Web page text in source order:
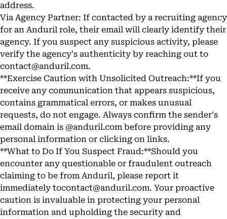
address.
Via Agency Partner: If contacted by a recruiting agency
for an Anduril role, their email will clearly identify their
agency. If you suspect any suspicious activity, please
verify the agency's authenticity by reaching out to
contact@anduril.com.
**Exercise Caution with Unsolicited Outreach:**If you
receive any communication that appears suspicious,
contains grammatical errors, or makes unusual
requests, do not engage. Always confirm the sender's
email domain is @anduril.com before providing any
personal information or clicking on links.
**What to Do If You Suspect Fraud:**Should you
encounter any questionable or fraudulent outreach
claiming to be from Anduril, please report it
immediately tocontact@anduril.com. Your proactive
caution is invaluable in protecting your personal
information and upholding the security and